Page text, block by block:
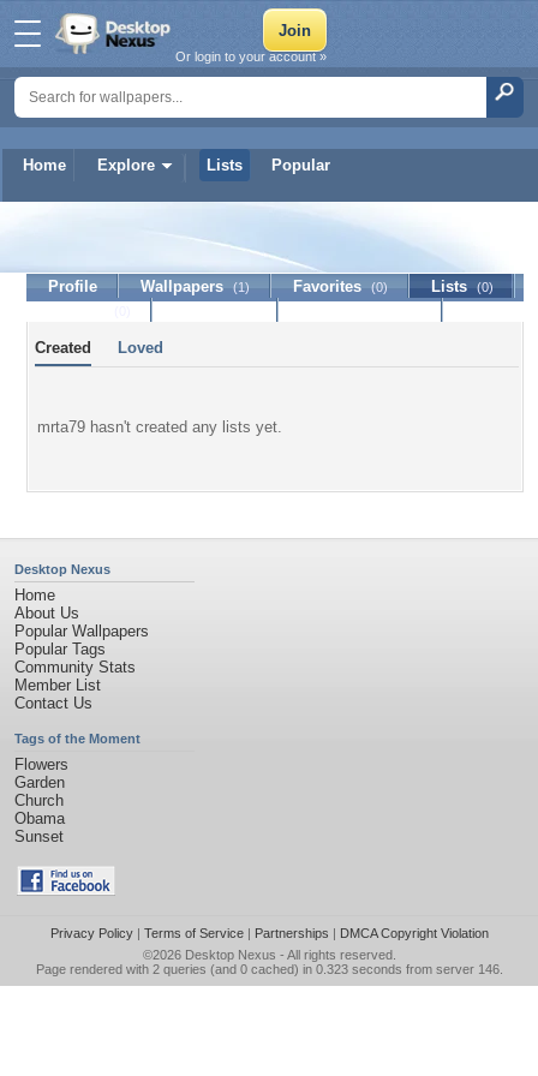
Home Explore Lists Popular
Or login to your account »
Profile Wallpapers (1) Favorites (0) Lists (0)
Created Loved
mrta79 hasn't created any lists yet.
Desktop Nexus
Home
About Us
Popular Wallpapers
Popular Tags
Community Stats
Member List
Contact Us
Tags of the Moment
Flowers
Garden
Church
Obama
Sunset
Privacy Policy| Terms of Service| Partnerships | DMCA Copyright Violation
©2026 Desktop Nexus - All rights reserved.
Page rendered with 2 queries (and 0 cached) in 0.323 seconds from server 146.